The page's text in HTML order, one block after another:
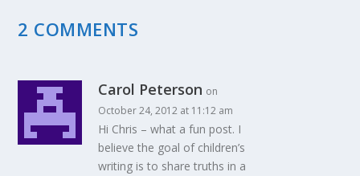
2 COMMENTS
Carol Peterson on
October 24, 2012 at 11:12 am
Hi Chris – what a fun post. I
believe the goal of children’s
writing is to share truths in a